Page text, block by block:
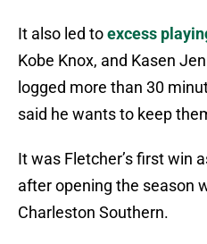
It also led toexcess
Kobe Knox, and Kasen
logged more than 30
said he wants to keep
It was Fletcher’s first win
after opening the season
Charleston Southern.